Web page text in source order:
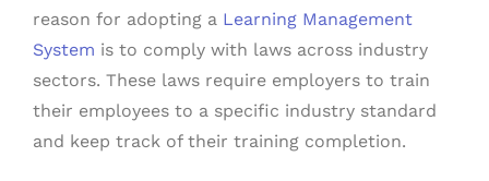
reason for adopting a Learning Management
System is to comply with laws across industry
sectors. These laws require employers to train
their employees to a specific industry standard
and keep track of their training completion.